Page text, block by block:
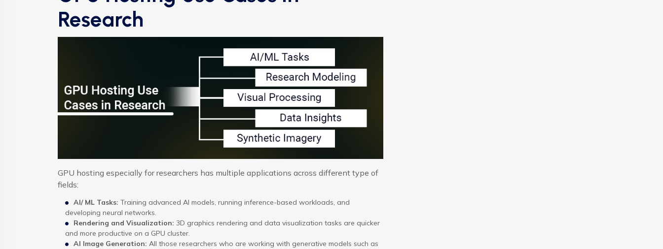
Research
GPU hosting especially for researchers has multiple applications across different type of
fields:
AI/ ML Tasks: Training advanced AI models, running inference-based workloads, and
developing neural networks.
Rendering and Visualization: 3D graphics rendering and data visualization tasks are quicker
and more productive on a GPU cluster.
AI Image Generation: All those researchers who are working with generative models such as